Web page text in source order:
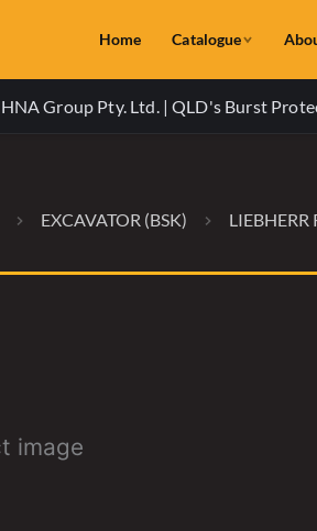
Home Catalogue
HNA Group Pty. Ltd. | QLD's Burst
EXCAVATOR (BSK)